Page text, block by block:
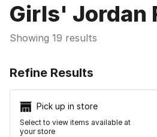
Girls' Jordan
Showing 19 results
Refine Results
Pick up in store
Select to view items available at
your store